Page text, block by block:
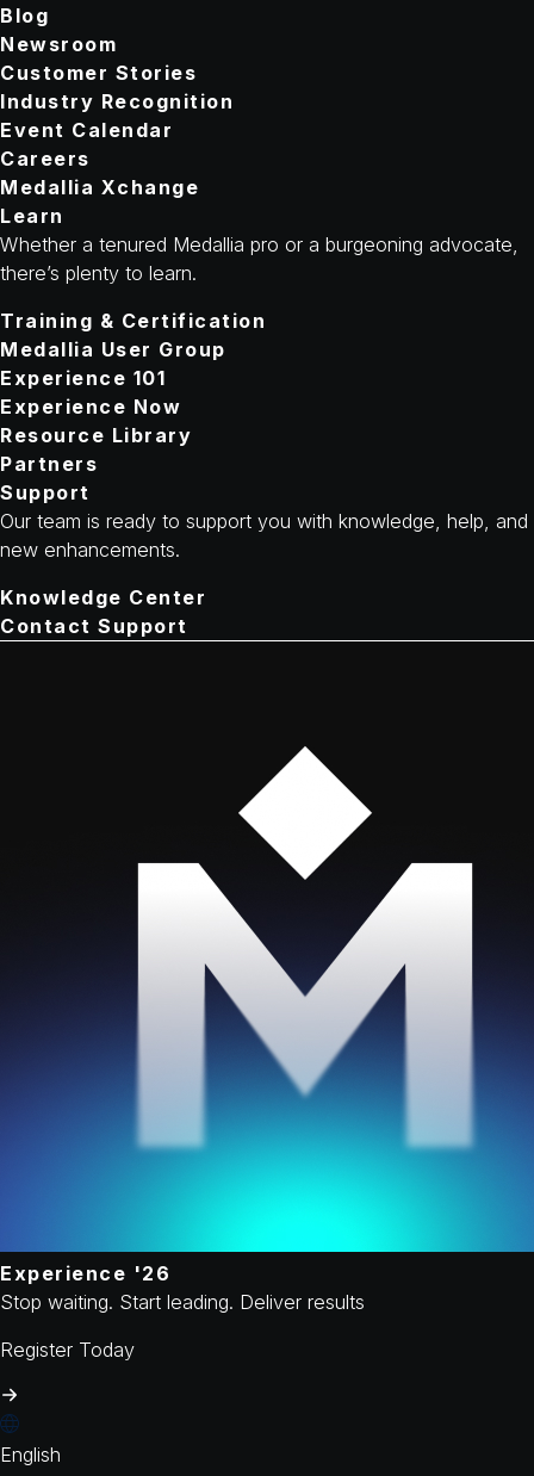
Blog
Newsroom
Customer Stories
Industry Recognition
Event Calendar
Careers
Medallia Xchange
Learn
Whether a tenured Medallia pro or a burgeoning advocate,
there’s plenty to learn.
Training & Certification
Medallia User Group
Experience 101
Experience Now
Resource Library
Partners
Support
Our team is ready to support you with knowledge, help, and
new enhancements.
Knowledge Center
Contact Support
Experience '26
Stop waiting. Start leading. Deliver results
Register Today
English